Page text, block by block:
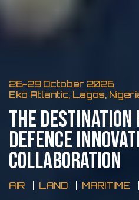
26-29 October 2026
Eko Atlantic, Lagos,
THE DESTINATION
DEFENCE
COLLABORATION
AIR LAND MARITIME